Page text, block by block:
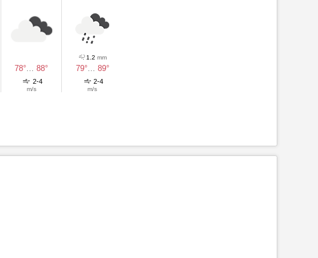
78°… 88°
2-4
m/s
1.2 mm
79°… 89°
2-4
m/s